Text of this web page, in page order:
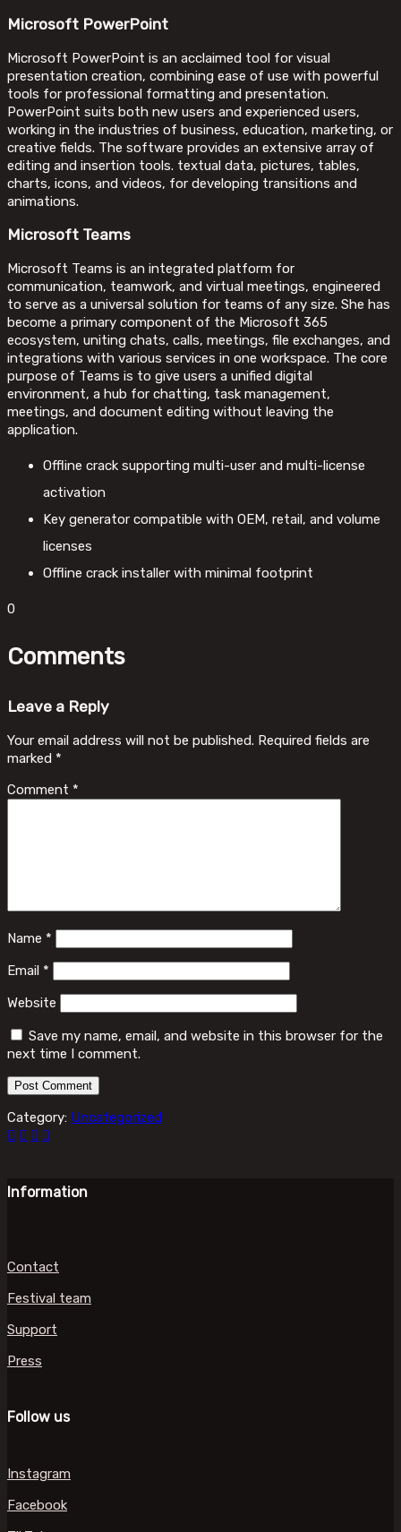
Microsoft PowerPoint
Microsoft PowerPoint is an acclaimed tool for visual
presentation creation, combining ease of use with powerful
tools for professional formatting and presentation.
PowerPoint suits both new users and experienced users,
working in the industries of business, education, marketing, or
creative fields. The software provides an extensive array of
editing and insertion tools. textual data, pictures, tables,
charts, icons, and videos, for developing transitions and
animations.
Microsoft Teams
Microsoft Teams is an integrated platform for
communication, teamwork, and virtual meetings, engineered
to serve as a universal solution for teams of any size. She has
become a primary component of the Microsoft 365
ecosystem, uniting chats, calls, meetings, file exchanges, and
integrations with various services in one workspace. The core
purpose of Teams is to give users a unified digital
environment, a hub for chatting, task management,
meetings, and document editing without leaving the
application.
Offline crack supporting multi-user and multi-license
activation
Key generator compatible with OEM, retail, and volume
licenses
Offline crack installer with minimal footprint
0
Comments
Leave a Reply
Your email address will not be published. Required fields are
marked *
Comment *
Name *
Email *
Website
Save my name, email, and website in this browser for the
next time I comment.
Category: Uncategorized
Information
Contact
Festival team
Support
Press
Follow us
Instagram
Facebook